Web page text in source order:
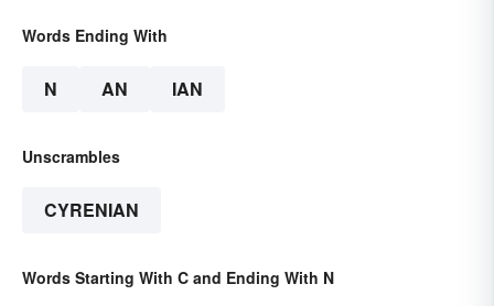
Words Ending With
N AN IAN
Unscrambles
CYRENIAN
Words Starting With C and Ending With N